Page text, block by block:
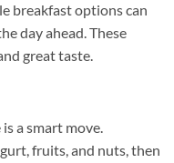
breakfast options can
day ahead. These
great taste.
a smart move.
fruits, and nuts, then